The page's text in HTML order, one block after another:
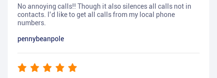
No annoying calls!! Though it also silences all calls not in
contacts. I’d like to get all calls from my local phone
numbers.
pennybeanpole